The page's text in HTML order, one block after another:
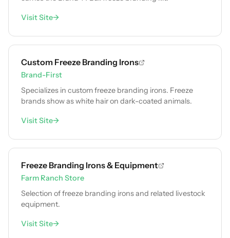
Visit Site→
Custom Freeze Branding Irons
Brand-First
Specializes in custom freeze branding irons. Freeze
brands show as white hair on dark-coated animals.
Visit Site→
Freeze Branding Irons & Equipment
Farm Ranch Store
Selection of freeze branding irons and related livestock
equipment.
Visit Site→